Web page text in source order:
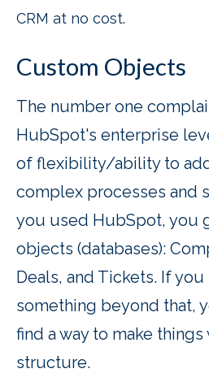
CRM at no cost.
Custom Objects
The number one
HubSpot's enterprise
of flexibility/ability to
complex processes and
you used HubSpot, you
objects (databases):
Deals, and Tickets. If
something beyond that,
find a way to make
structure.